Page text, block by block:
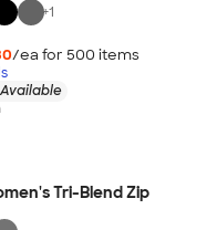
+1
/ea for 500 items
Tri-Blend Zip